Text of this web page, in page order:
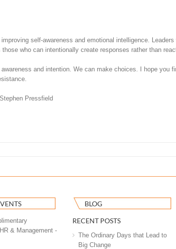
self-awareness and emotional intelligence.
who can intentionally create responses rather than
and intention. We can make choices. I hope you
Stephen Pressfield
& Management -
BLOG
RECENT POSTS
The Ordinary Days that Lead to
Big Change